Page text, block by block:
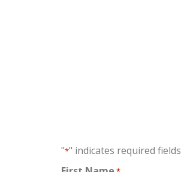
"*" indicates required fields